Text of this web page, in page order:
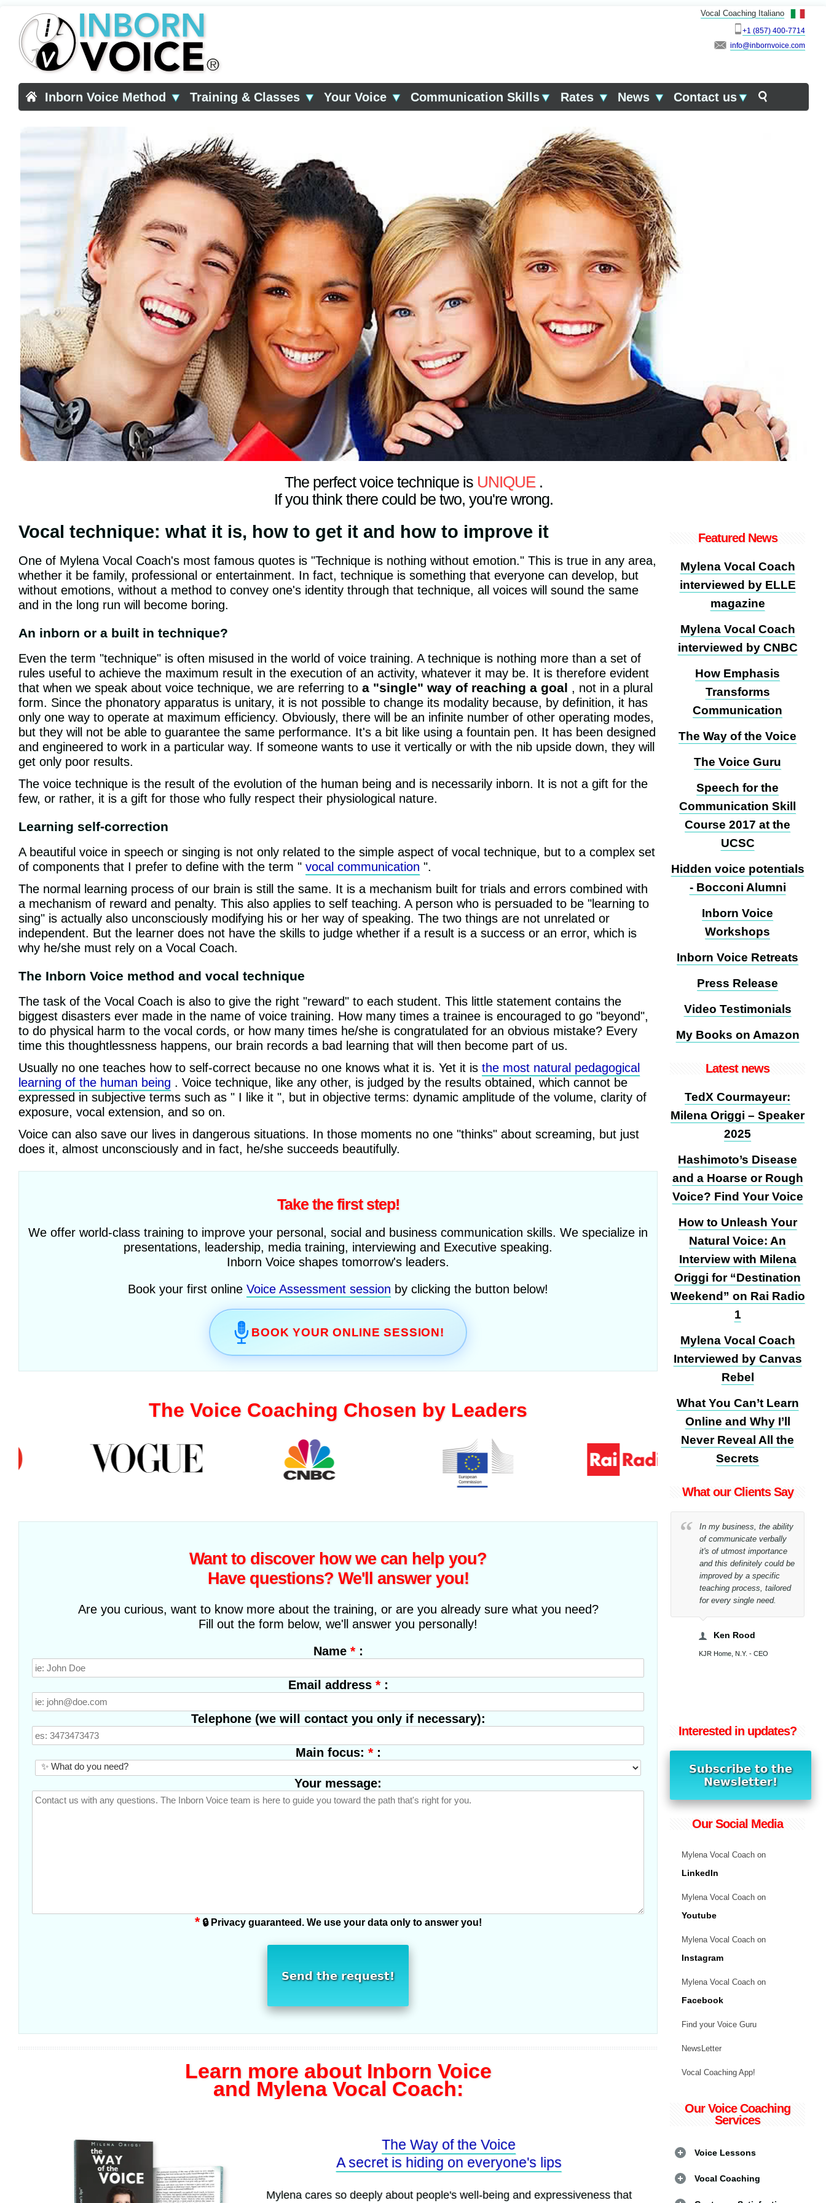
Vocal Coaching Italiano
+1 (857) 400-7714
info
Inborn Voice Method ▼ Training & Classes ▼ Your Voice ▼ Communication Skills▼ Rates ▼ News ▼ Contact us▼
The perfect voice technique is UNIQUE.
If you think there could be two, you're wrong.
Vocal technique: what it is, how to get it and how to improve it
One of Mylena Vocal Coach's most famous quotes is "Technique is nothing without emotion." This is true in any area,
whether it be family, professional or entertainment. In fact, technique is something that everyone can develop, but
without emotions, without a method to convey one's identity through that technique, all voices will sound the same
and in the long run will become boring.
An inborn or a built in technique?
Even the term "technique" is often misused in the world of voice training. A technique is nothing more than a set of
rules useful to achieve the maximum result in the execution of an activity, whatever it may be. It is therefore evident
that when we speak about voice technique, we are referring to a "single" way of reaching a goal , not in a plural
form. Since the phonatory apparatus is unitary, it is not possible to change its modality because, by definition, it has
only one way to operate at maximum efficiency. Obviously, there will be an infinite number of other operating modes,
but they will not be able to guarantee the same performance. It's a bit like using a fountain pen. It has been designed
and engineered to work in a particular way. If someone wants to use it vertically or with the nib upside down, they will
get only poor results.
The voice technique is the result of the evolution of the human being and is necessarily inborn. It is not a gift for the
few, or rather, it is a gift for those who fully respect their physiological nature.
Learning self-correction
A beautiful voice in speech or singing is not only related to the simple aspect of vocal technique, but to a complex set
of components that I prefer to define with the term " vocal communication ".
The normal learning process of our brain is still the same. It is a mechanism built for trials and errors combined with
a mechanism of reward and penalty. This also applies to self teaching. A person who is persuaded to be "learning to
sing" is actually also unconsciously modifying his or her way of speaking. The two things are not unrelated or
independent. But the learner does not have the skills to judge whether if a result is a success or an error, which is
why he/she must rely on a Vocal Coach.
The Inborn Voice method and vocal technique
The task of the Vocal Coach is also to give the right "reward" to each student. This little statement contains the
biggest disasters ever made in the name of voice training. How many times a trainee is encouraged to go "beyond",
to do physical harm to the vocal cords, or how many times he/she is congratulated for an obvious mistake? Every
time this thoughtlessness happens, our brain records a bad learning that will then become part of us.
Usually no one teaches how to self-correct because no one knows what it is. Yet it is the most natural pedagogical
learning of the human being . Voice technique, like any other, is judged by the results obtained, which cannot be
expressed in subjective terms such as " I like it ", but in objective terms: dynamic amplitude of the volume, clarity of
exposure, vocal extension, and so on.
Voice can also save our lives in dangerous situations. In those moments no one "thinks" about screaming, but just
does it, almost unconsciously and in fact, he/she succeeds beautifully.
Take the first step!
We offer world-class training to improve your personal, social and business communication skills. We specialize in
presentations, leadership, media training, interviewing and Executive speaking.
Inborn Voice shapes tomorrow's leaders.
Book your first online Voice Assessment session by clicking the button below!
BOOK YOUR ONLINE SESSION!
The Voice Coaching Chosen by Leaders
Want to discover how we can help you?
Have questions? We'll answer you!
Are you curious, want to know more about the training, or are you already sure what you need?
Fill out the form below, we'll answer you personally!
Name * :
Email address * :
Telephone (we will contact you only if necessary):
Main focus: * :
Your message:
*🔒 Privacy guaranteed. We use your data only to answer you!
Send the request!
Learn more about Inborn Voice
and Mylena Vocal Coach:
The Way of the Voice
A secret is hiding on everyone's lips
Mylena cares so deeply about people's well-being and expressiveness that
Featured News
Mylena Vocal Coach
interviewed by ELLE
magazine
Mylena Vocal Coach
interviewed by CNBC
How Emphasis
Transforms
Communication
The Way of the Voice
The Voice Guru
Speech for the
Communication Skill
Course 2017 at the
UCSC
Hidden voice potentials
- Bocconi Alumni
Inborn Voice
Workshops
Inborn Voice Retreats
Press Release
Video Testimonials
My Books on Amazon
Latest news
TedX Courmayeur:
Milena Origgi – Speaker
2025
Hashimoto’s Disease
and a Hoarse or Rough
Voice? Find Your Voice
How to Unleash Your
Natural Voice: An
Interview with Milena
Origgi for “Destination
Weekend” on Rai Radio
1
Mylena Vocal Coach
Interviewed by Canvas
Rebel
What You Can’t Learn
Online and Why I’ll
Never Reveal All the
Secrets
What our Clients Say
method of Mylena, full of
previously unseen
exercises. During my
lessons I developed a
able to fully perform the
music I write!
Elena Rimoldi
Singer, Milano
Tony Bucci
In my business, the ability
of communicate verbally
it's of utmost importance
and this definitely could be
improved by a specific
teaching process, tailored
for every single need.
Ken Rood
KJR Home, N.Y. - CEO
Interested in updates?
Our Social Media
Mylena Vocal Coach on
LinkedIn
Mylena Vocal Coach on
Youtube
Mylena Vocal Coach on
Instagram
Mylena Vocal Coach on
Facebook
Find your Voice Guru
NewsLetter
Vocal Coaching App!
Our Voice Coaching
Services
Voice Lessons
Vocal Coaching